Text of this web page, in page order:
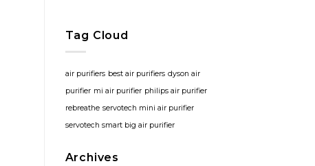
Tag Cloud
air purifiers best air purifiers dyson air
purifier mi air purifier philips air purifier
rebreathe servotech mini air purifier
servotech smart big air purifier
Archives